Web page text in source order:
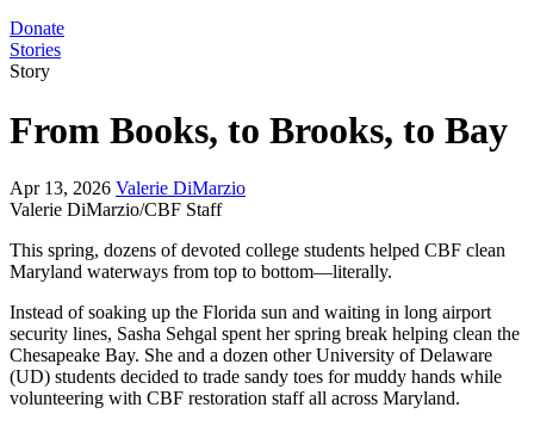
Donate
Stories
Story
From Books, to Brooks, to Bay
Apr 13, 2026 Valerie DiMarzio
Valerie DiMarzio/CBF Staff
This spring, dozens of devoted college students helped CBF clean
Maryland waterways from top to bottom—literally.
Instead of soaking up the Florida sun and waiting in long airport
security lines, Sasha Sehgal spent her spring break helping clean the
Chesapeake Bay. She and a dozen other University of Delaware
(UD) students decided to trade sandy toes for muddy hands while
volunteering with CBF restoration staff all across Maryland.